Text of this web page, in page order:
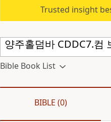
Trusted insight
Bible Book List
BIBLE (0)